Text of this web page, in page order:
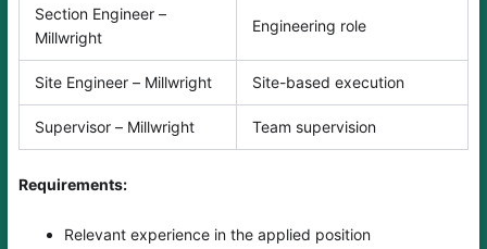
Section Engineer –
Millwright
Engineering role
Site Engineer – Millwright Site-based execution
Supervisor – Millwright Team supervision
Requirements:
Relevant experience in the applied position